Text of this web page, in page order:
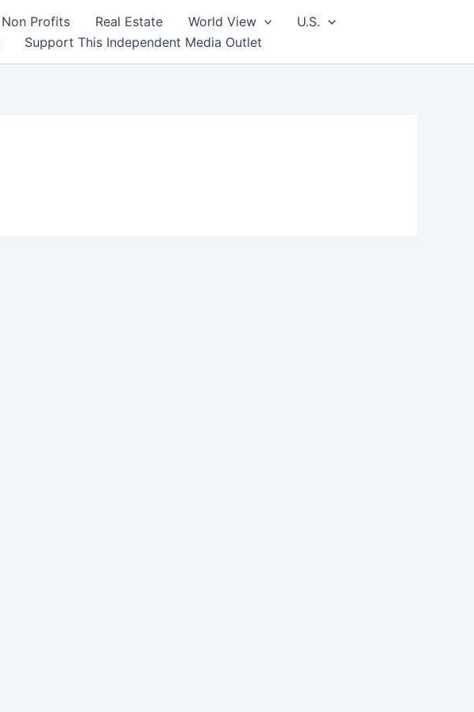
Non Profits Real Estate World View
U.S.
Support This Independent Media Outlet